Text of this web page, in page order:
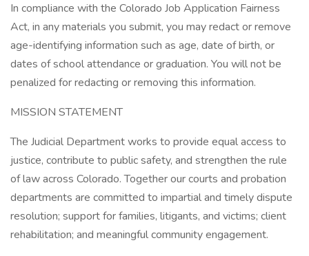
In compliance with the Colorado Job Application Fairness
Act, in any materials you submit, you may redact or remove
age-identifying information such as age, date of birth, or
dates of school attendance or graduation. You will not be
penalized for redacting or removing this information.
MISSION STATEMENT
The Judicial Department works to provide equal access to
justice, contribute to public safety, and strengthen the rule
of law across Colorado. Together our courts and probation
departments are committed to impartial and timely dispute
resolution; support for families, litigants, and victims; client
rehabilitation; and meaningful community engagement.